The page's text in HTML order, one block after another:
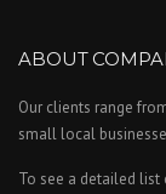
ABOUT
Our clients range
small local
To see a detailed